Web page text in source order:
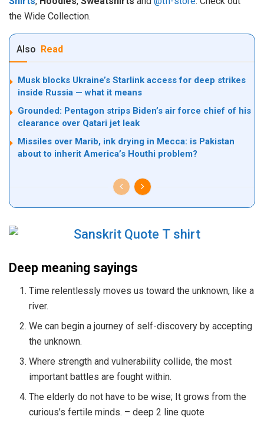
the Wide Collection.
Also Read
Musk blocks Ukraine’s Starlink access for deep strikes
inside Russia — what it means
Grounded: Pentagon strips Biden’s air force chief of his
clearance over Qatari jet leak
Missiles over Marib, ink drying in Mecca: is Pakistan
about to inherit America’s Houthi problem?
Deep meaning sayings
Time relentlessly moves us toward the unknown, like a
river.
We can begin a journey of self-discovery by accepting
the unknown.
Where strength and vulnerability collide, the most
important battles are fought within.
The elderly do not have to be wise; It grows from the
curious’s fertile minds. – deep 2 line quote